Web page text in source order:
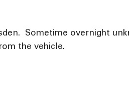
Sometime overnight
the vehicle.